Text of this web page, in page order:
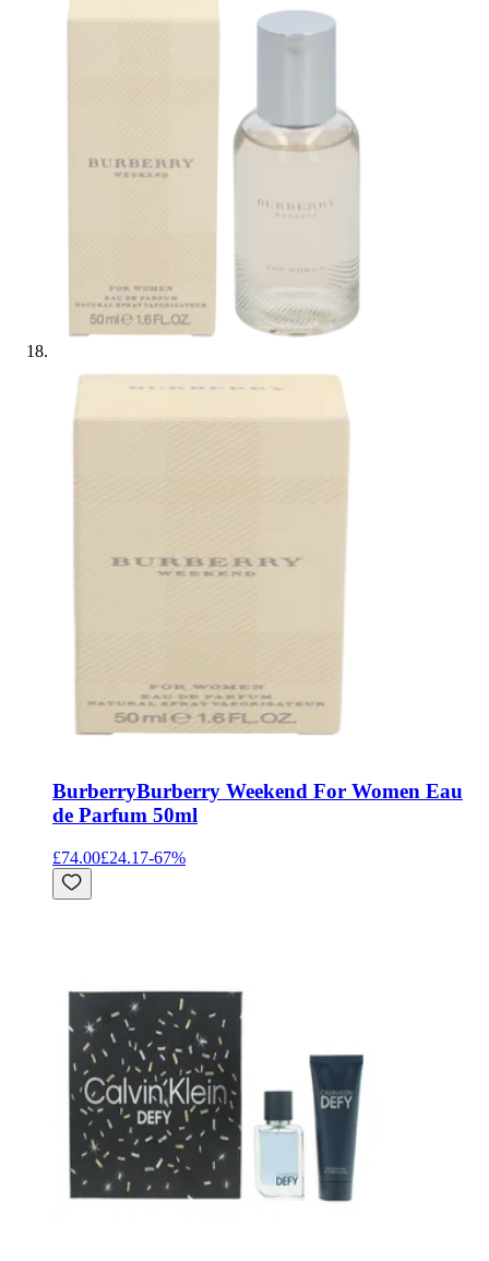
BurberryBurberry Weekend For Women Eau
de Parfum 50ml
£74.00£24.17-67%